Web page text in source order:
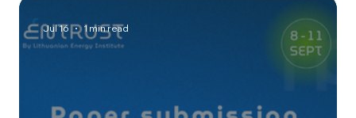
Jul 16 1 min read